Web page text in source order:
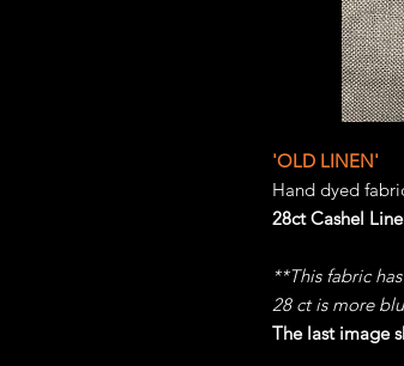
'OLD LINEN'
Hand dyed
28ct Cashel
**This fabric
28 ct is more
The last image